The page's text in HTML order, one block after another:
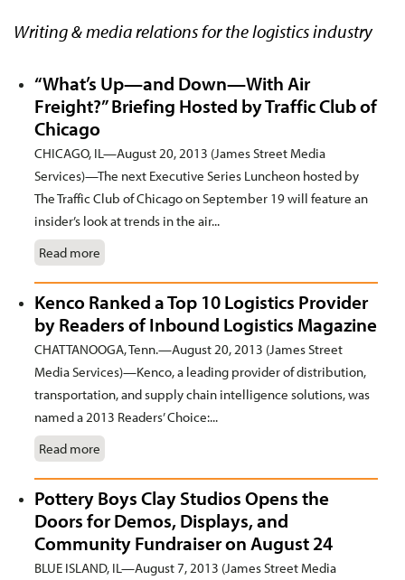
Writing & media relations for the logistics industry
“What’s Up—and Down—With Air
Freight?” Briefing Hosted by Traffic Club of
Chicago
CHICAGO, IL—August 20, 2013 (James Street Media
Services)—The next Executive Series Luncheon hosted by
The Traffic Club of Chicago on September 19 will feature an
insider’s look at trends in the air...
Read more
Kenco Ranked a Top 10 Logistics Provider
by Readers of Inbound Logistics Magazine
CHATTANOOGA, Tenn.—August 20, 2013 (James Street
Media Services)—Kenco, a leading provider of distribution,
transportation, and supply chain intelligence solutions, was
named a 2013 Readers’ Choice:...
Read more
Pottery Boys Clay Studios Opens the
Doors for Demos, Displays, and
Community Fundraiser on August 24
BLUE ISLAND, IL—August 7, 2013 (James Street Media